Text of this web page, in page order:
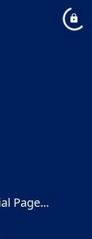
Page...